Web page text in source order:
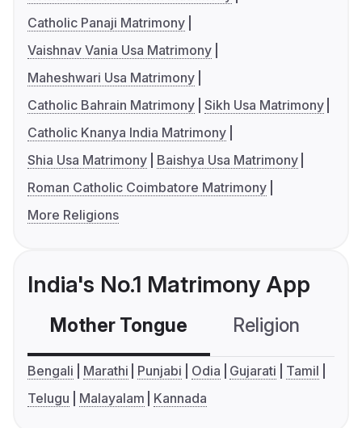
Catholic Panaji Matrimony
Vaishnav Vania Usa Matrimony
Maheshwari Usa Matrimony
Catholic Bahrain Matrimony Sikh Usa Matrimony
Catholic Knanya India Matrimony
Shia Usa Matrimony
Baishya Usa Matrimony
Roman Catholic Coimbatore Matrimony
More Religions
India's No.1 Matrimony App
Mother Tongue Religion
Bengali Marathi Punjabi Odia Gujarati
Tamil
Telugu
Malayalam Kannada